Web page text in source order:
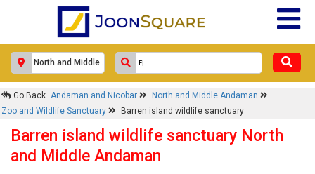
Go Back Andaman and Nicobar
North and Middle Andaman
Zoo and Wildlife Sanctuary
Barren island wildlife sanctuary
Barren island wildlife sanctuary North
and Middle Andaman